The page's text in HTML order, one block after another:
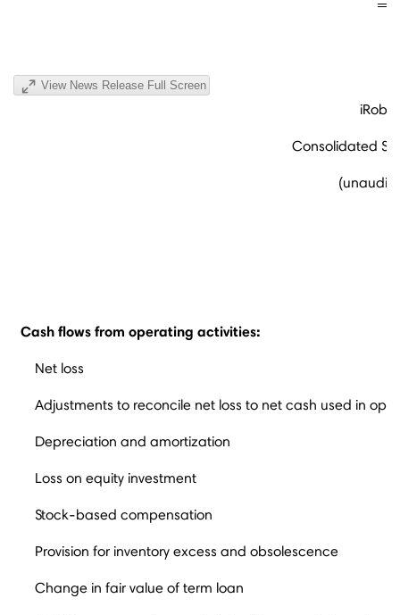
View News Release Full Screen
Consolidated
Cash flows from operating activities:
Net loss
Adjustments to reconcile net loss to net cash used in
Depreciation and amortization
Loss on equity investment
Stock-based compensation
Provision for inventory excess and obsolescence
Change in fair value of term loan